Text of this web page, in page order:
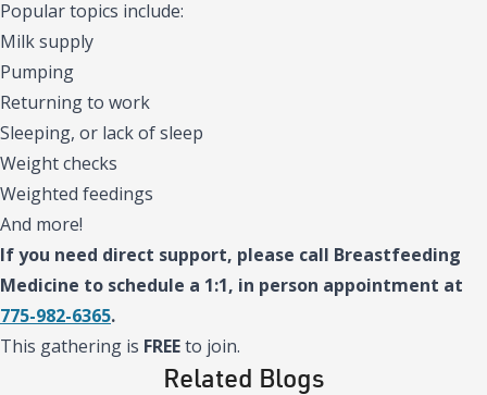
Popular topics include:
Milk supply
Pumping
Returning to work
Sleeping, or lack of sleep
Weight checks
Weighted feedings
And more!
If you need direct support, please call Breastfeeding
Medicine to schedule a 1:1, in person appointment at
775-982-6365.
This gathering is FREEto join.
Related Blogs